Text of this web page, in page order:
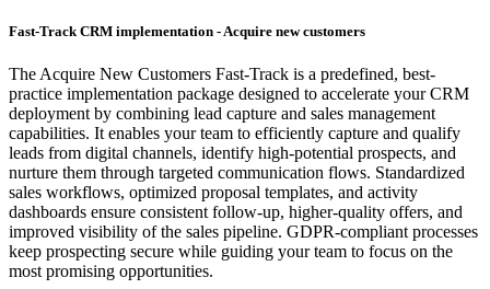
Fast-Track CRM implementation - Acquire new customers
The Acquire New Customers Fast-Track is a predefined, best-
practice implementation package designed to accelerate your CRM
deployment by combining lead capture and sales management
capabilities. It enables your team to efficiently capture and qualify
leads from digital channels, identify high-potential prospects, and
nurture them through targeted communication flows. Standardized
sales workflows, optimized proposal templates, and activity
dashboards ensure consistent follow-up, higher-quality offers, and
improved visibility of the sales pipeline. GDPR-compliant processes
keep prospecting secure while guiding your team to focus on the
most promising opportunities.